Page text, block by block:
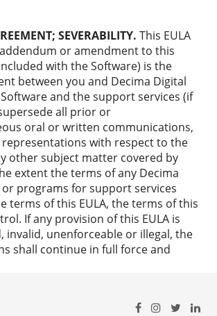
SEVERABILITY. This EULA
or amendment to this
with the Software) is the
between you and Decima Digital
and the support services (if
all prior or
oral or written communications,
with respect to the
other subject matter covered by
extent the terms of any Decima
programs for support services
terms of this EULA, the terms of this
If any provision of this EULA is
invalid, unenforceable or illegal, the
shall continue in full force and